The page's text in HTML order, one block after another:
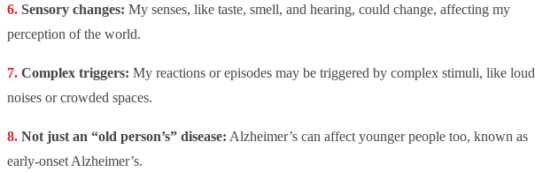
Sensory changes: My senses, like taste, smell, and hearing, could change, affecting my
perception of the world.
Complex triggers: My reactions or episodes may be triggered by complex stimuli, like loud
noises or crowded spaces.
Not just an “old person’s” disease: Alzheimer’s can affect younger people too, known as
early-onset Alzheimer’s.